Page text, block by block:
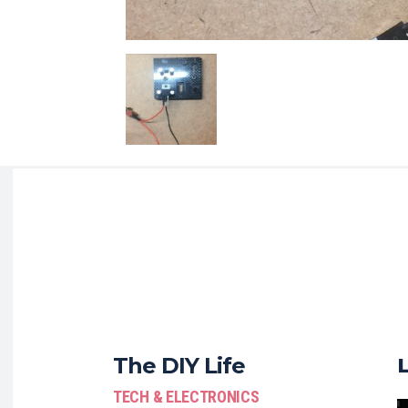
The DIY Life
TECH & ELECTRONICS